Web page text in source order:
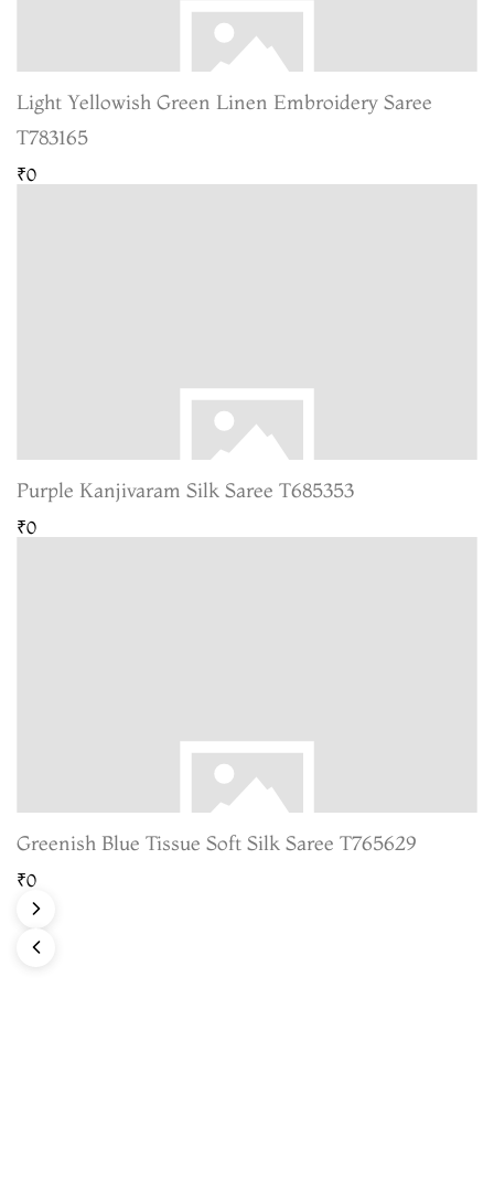
Light Yellowish Green Linen Embroidery Saree
T783165
₹0
Purple Kanjivaram Silk Saree T685353
₹0
Greenish Blue Tissue Soft Silk Saree T765629
₹0